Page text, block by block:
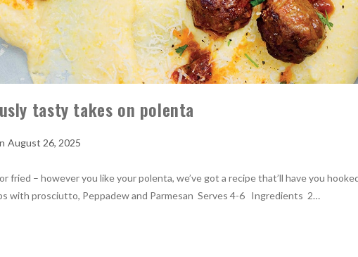
tasty takes on polenta
August 26, 2025
fried – however you like your polenta, we’ve got a recipe that’ll have you
with prosciutto, Peppadew and Parmesan Serves 4-6 Ingredients 2…